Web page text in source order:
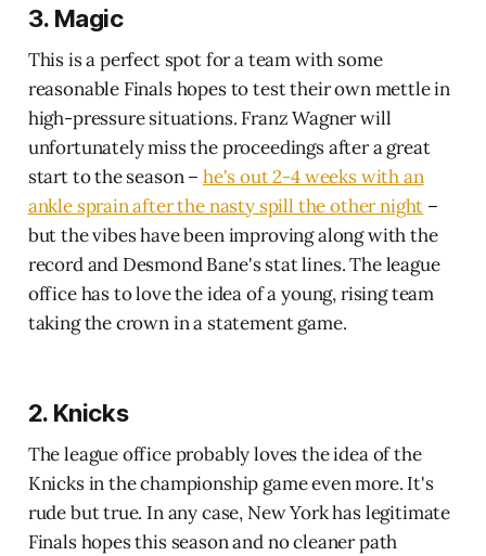
3. Magic
This is a perfect spot for a team with some
reasonable Finals hopes to test their own mettle in
high-pressure situations. Franz Wagner will
unfortunately miss the proceedings after a great
start to the season – he's out 2-4 weeks with an
ankle sprain after the nasty spill the other night –
but the vibes have been improving along with the
record and Desmond Bane's stat lines. The league
office has to love the idea of a young, rising team
taking the crown in a statement game.
2. Knicks
The league office probably loves the idea of the
Knicks in the championship game even more. It's
rude but true. In any case, New York has legitimate
Finals hopes this season and no cleaner path